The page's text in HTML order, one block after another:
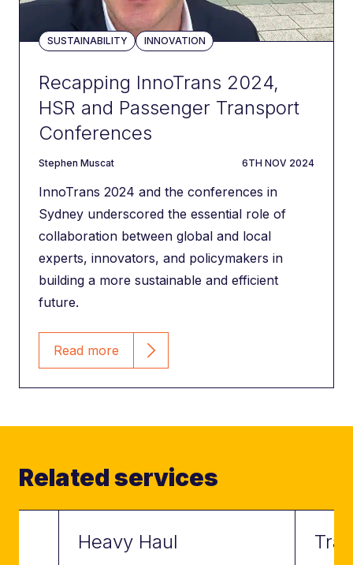
SUSTAINABILITY INNOVATION
Recapping InnoTrans 2024,
HSR and Passenger Transport
Conferences
author
Stephen Muscat DATE
6TH NOV 2024
InnoTrans 2024 and the conferences in
Sydney underscored the essential role of
collaboration between global and local
experts, innovators, and policymakers in
building a more sustainable and efficient
future.
Read more
Related services
Heavy Haul